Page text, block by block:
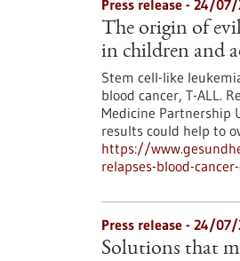
Press release - 24/
The origin of
in children and
Stem cell-like
blood cancer, T-ALL.
Medicine Partnership
results could help to
https://
relapses-blood-
Press release - 24/
Solutions that